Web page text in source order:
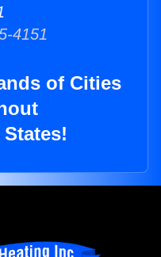
4151
of Cities